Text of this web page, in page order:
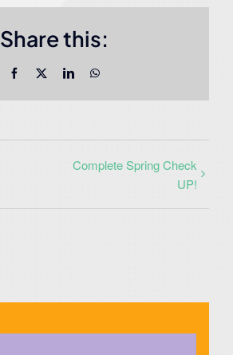
Share this:
Facebook LinkedInWhatsApp
Complete Spring Check
UP!